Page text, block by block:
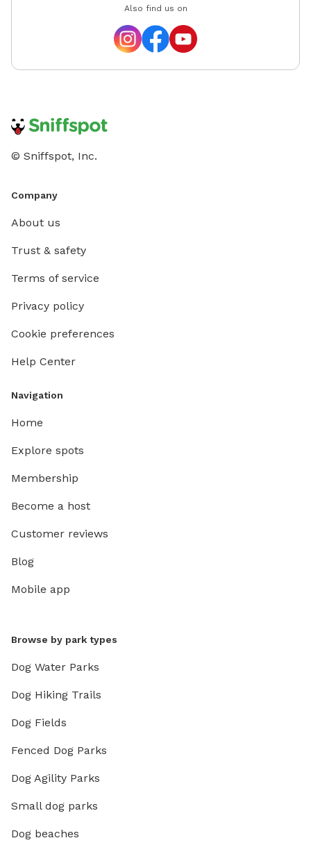
Also find us on
© Sniffspot, Inc.
Company
About us
Trust & safety
Terms of service
Privacy policy
Cookie preferences
Help Center
Navigation
Home
Explore spots
Membership
Become a host
Customer reviews
Blog
Mobile app
Browse by park types
Dog Water Parks
Dog Hiking Trails
Dog Fields
Fenced Dog Parks
Dog Agility Parks
Small dog parks
Dog beaches